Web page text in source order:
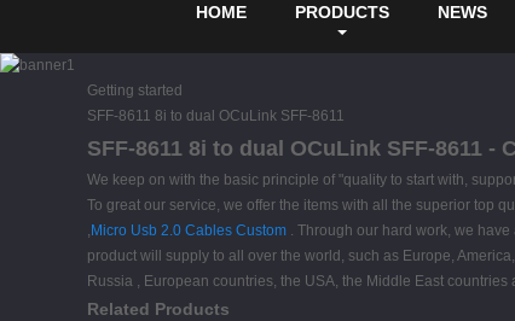
HOME PRODUCTS NEWS
Getting started
SFF-8611 8i to dual OCuLink SFF-8611
SFF-8611 8i to dual OCuLink SFF-8611
We keep on with the basic principle of "quality to start with,
To great our service, we offer the items with all the superior top
, Micro Usb 2.0 Cables Custom . Through our hard work, we
product will supply to all over the world, such as Europe,
Russia , European countries, the USA, the Middle East
Related Products